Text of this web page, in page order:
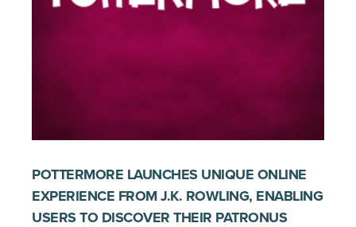
POTTERMORE LAUNCHES UNIQUE ONLINE
EXPERIENCE FROM J.K. ROWLING, ENABLING
USERS TO DISCOVER THEIR PATRONUS